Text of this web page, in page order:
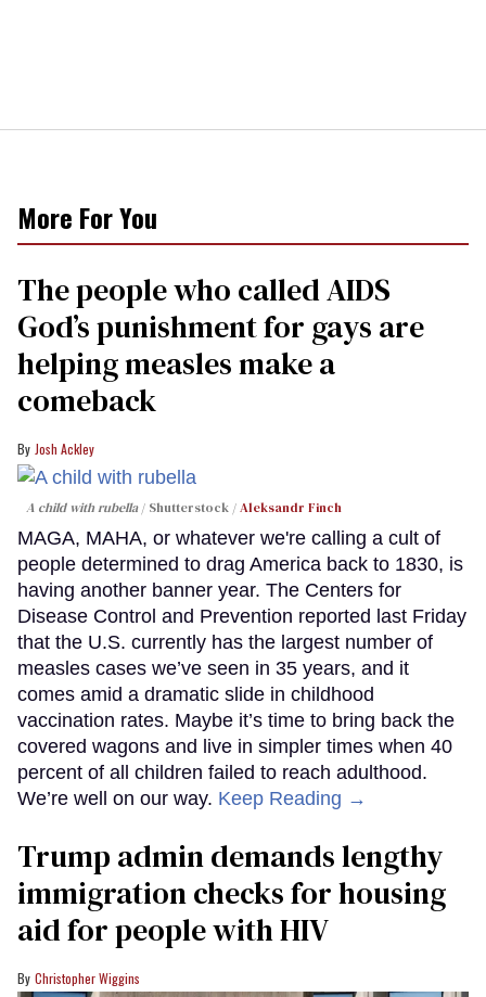
More For You
The people who called AIDS
God’s punishment for gays are
helping measles make a
comeback
Josh Ackley
A child with rubella Shutterstock /Aleksandr Finch
MAGA, MAHA, or whatever we're calling a cult of
people determined to drag America back to 1830, is
having another banner year. The Centers for
Disease Control and Prevention reported last Friday
that the U.S. currently has the largest number of
measles cases we’ve seen in 35 years, and it
comes amid a dramatic slide in childhood
vaccination rates. Maybe it’s time to bring back the
covered wagons and live in simpler times when 40
percent of all children failed to reach adulthood.
We’re well on our way. Keep Reading →
Trump admin demands lengthy
immigration checks for housing
aid for people with HIV
Christopher Wiggins